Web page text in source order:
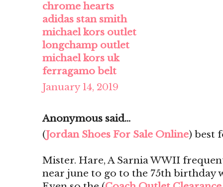
chrome hearts
adidas stan smith
michael kors outlet
longchamp outlet
michael kors uk
ferragamo belt
January 14, 2019
Anonymous said...
(Jordan Shoes For Sale Online) best
Mister. Hare, A Sarnia WWII
near june to go to the 75th birthday